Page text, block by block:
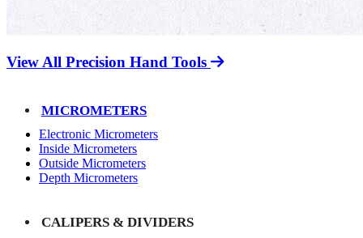
View All Precision Hand Tools
MICROMETERS
Electronic Micrometers
Inside Micrometers
Outside Micrometers
Depth Micrometers
CALIPERS & DIVIDERS